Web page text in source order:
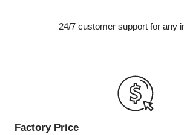
24/7 customer support for any
Factory Price